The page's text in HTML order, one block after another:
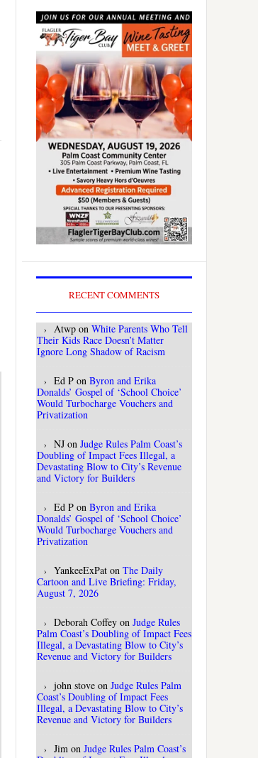
RECENT COMMENTS
Atwp on White Parents Who Tell
Their Kids Race Doesn’t Matter
Ignore Long Shadow of Racism
Ed P on Byron and Erika
Donalds’ Gospel of ‘School Choice’
Would Turbocharge Vouchers and
Privatization
NJ on Judge Rules Palm Coast’s
Doubling of Impact Fees Illegal, a
Devastating Blow to City’s Revenue
and Victory for Builders
Ed P on Byron and Erika
Donalds’ Gospel of ‘School Choice’
Would Turbocharge Vouchers and
Privatization
YankeeExPat on The Daily
Cartoon and Live Briefing: Friday,
August 7, 2026
Deborah Coffey on Judge Rules
Palm Coast’s Doubling of Impact Fees
Illegal, a Devastating Blow to City’s
Revenue and Victory for Builders
john stove on Judge Rules Palm
Coast’s Doubling of Impact Fees
Illegal, a Devastating Blow to City’s
Revenue and Victory for Builders
Jim on Judge Rules Palm Coast’s